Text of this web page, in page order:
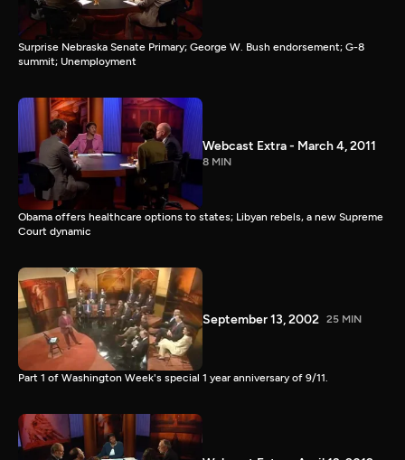
Surprise Nebraska Senate Primary; George W. Bush endorsement; G-8
summit; Unemployment
Webcast Extra - March 4, 2011
8 MIN
Obama offers healthcare options to states; Libyan rebels, a new Supreme
Court dynamic
September 13, 2002 25 MIN
Part 1 of Washington Week's special 1 year anniversary of 9/11.